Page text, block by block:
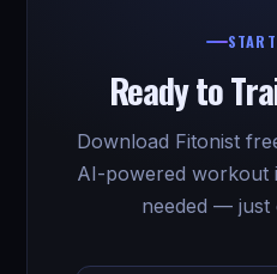
Ready to
Download Fitonist
AI-powered workout
needed — just